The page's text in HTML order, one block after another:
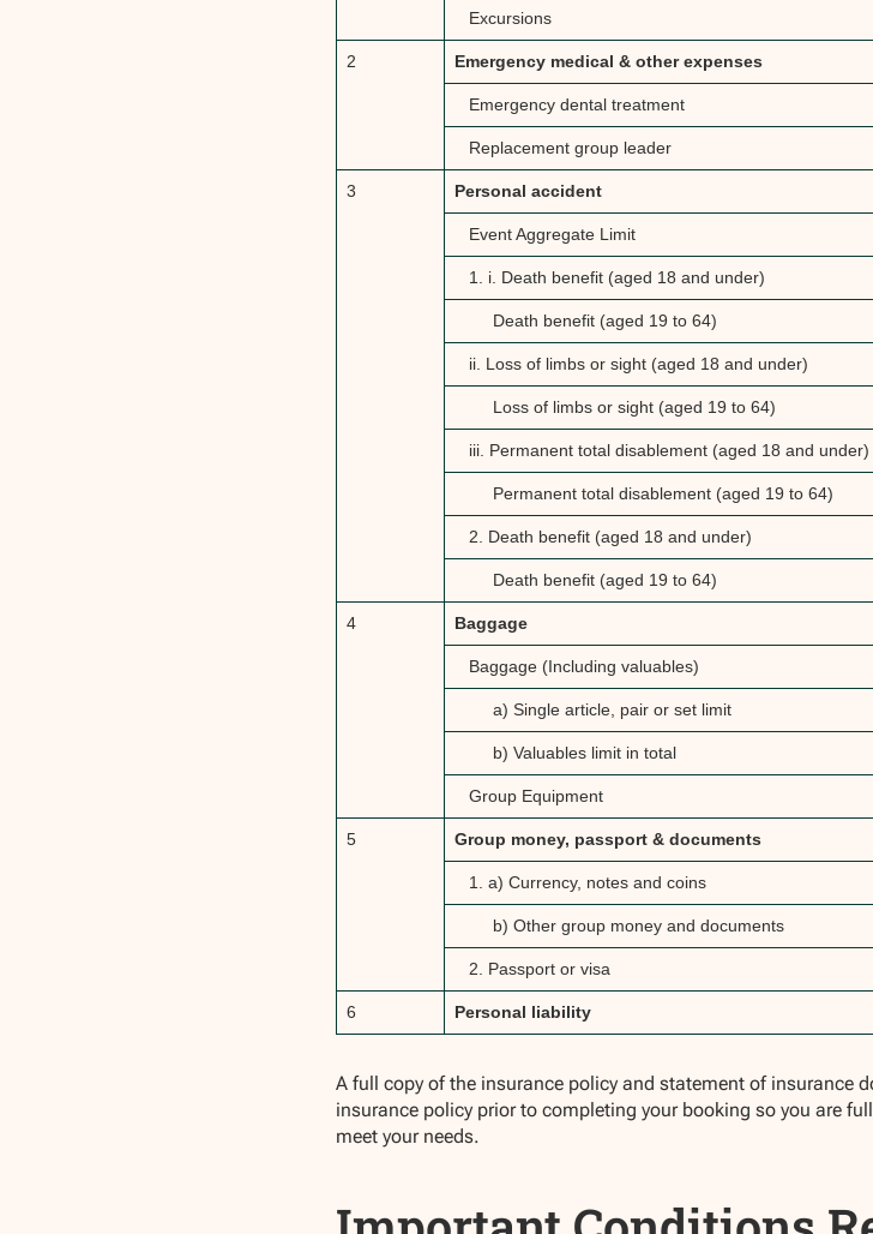
Excursions
2 Emergency medical & other expenses
Emergency dental treatment
Replacement group leader
3 Personal accident
Event Aggregate Limit
1. i. Death benefit (aged 18 and under)
Death benefit (aged 19 to 64)
ii. Loss of limbs or sight (aged 18 and under)
Loss of limbs or sight (aged 19 to 64)
iii. Permanent total disablement (aged 18 and under)
Permanent total disablement (aged 19 to 64)
2. Death benefit (aged 18 and under)
Death benefit (aged 19 to 64)
4 Baggage
Baggage (Including valuables)
a) Single article, pair or set limit
b) Valuables limit in total
Group Equipment
5 Group money, passport & documents
1. a) Currency, notes and coins
b) Other group money and documents
2. Passport or visa
6 Personal liability
A full copy of the insurance policy and statement of insurance
insurance policy prior to completing your booking so you are
meet your needs.